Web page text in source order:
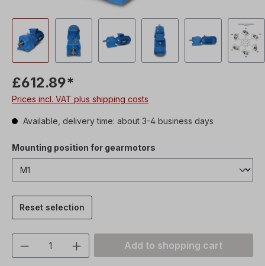
£612.89*
Prices incl. VAT plus shipping costs
Available, delivery time: about 3-4 business days
Mounting position for gearmotors
Reset selection
Product Quantity: Enter the desired
Add to shopping cart